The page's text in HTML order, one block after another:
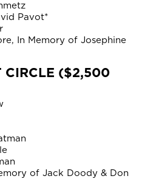
Pavot*
In Memory of Josephine
CIRCLE ($2,500
of Jack Doody & Don